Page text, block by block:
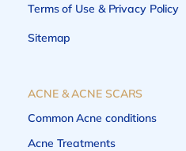
Terms of Use & Privacy Policy
Sitemap
ACNE & ACNE SCARS
Common Acne conditions
Acne Treatments